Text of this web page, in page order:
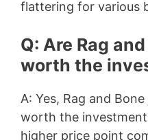
flattering for various
Q: Are Rag
worth the
A: Yes, Rag and
worth the
higher price point